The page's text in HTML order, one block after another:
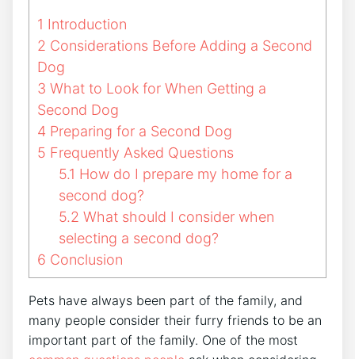
1 Introduction
2 Considerations Before Adding a Second
Dog
3 What to Look for When Getting a
Second Dog
4 Preparing for a Second Dog
5 Frequently Asked Questions
5.1 How do I prepare my home for a
second dog?
5.2 What should I consider when
selecting a second dog?
6 Conclusion
Pets have always been part of the family, and
many people consider their furry friends to be an
important part of the family. One of the most